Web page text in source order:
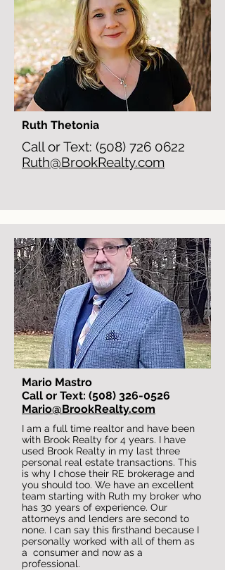
Ruth Thetonia
Call or Text: (508) 726 0622
Ruth@BrookRealty.com
Mario Mastro
Call or Text: (508) 326-0526
Mario@BrookRealty.com
I am a full time realtor and have been
with Brook Realty for 4 years. I have
used Brook Realty in my last three
personal real estate transactions. This
is why I chose their RE brokerage and
you should too. We have an excellent
team starting with Ruth my broker who
has 30 years of experience. Our
attorneys and lenders are second to
none. I can say this firsthand because I
personally worked with all of them as
a consumer and now as a
professional.